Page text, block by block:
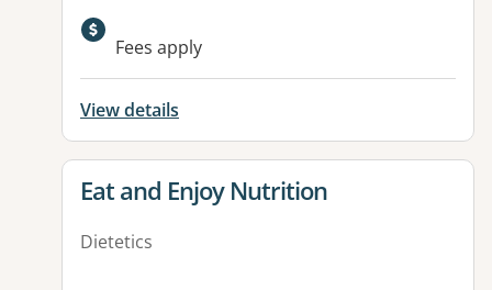
Fees apply
View details
View details for
Eat and Enjoy Nutrition
Dietetics